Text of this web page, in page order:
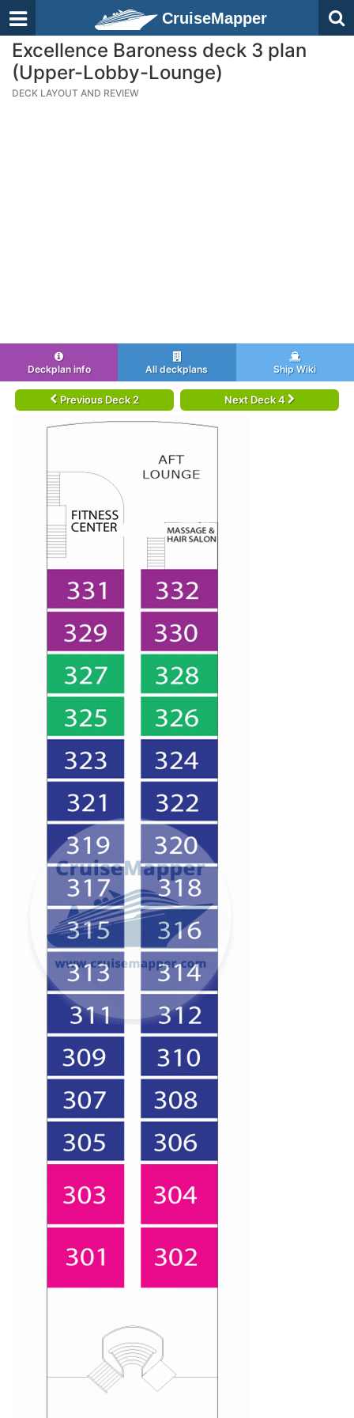
CruiseMapper
Excellence Baroness deck 3 plan
(Upper-Lobby-Lounge)
DECK LAYOUT AND REVIEW
Deckplan info All deckplans Ship Wiki
Previous Deck 2 Next Deck 4